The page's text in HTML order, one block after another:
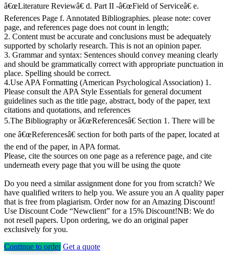
â€œLiterature Reviewâ€ d. Part II -â€œField of Serviceâ€ e.
References Page f. Annotated Bibliographies. please note: cover
page, and references page does not count in length;
2. Content must be accurate and conclusions must be adequately
supported by scholarly research. This is not an opinion paper.
3. Grammar and syntax: Sentences should convey meaning clearly
and should be grammatically correct with appropriate punctuation in
place. Spelling should be correct.
4.Use APA Formatting (American Psychological Association) 1.
Please consult the APA Style Essentials for general document
guidelines such as the title page, abstract, body of the paper, text
citations and quotations, and references
5.The Bibliography or â€œReferencesâ€ Section 1. There will be
one â€œReferencesâ€ section for both parts of the paper, located at
the end of the paper, in APA format.
Please, cite the sources on one page as a reference page, and cite
underneath every page that you will be using the quote
Do you need a similar assignment done for you from scratch? We
have qualified writers to help you. We assure you an A quality paper
that is free from plagiarism. Order now for an Amazing Discount!
Use Discount Code “Newclient” for a 15% Discount!NB: We do
not resell papers. Upon ordering, we do an original paper
exclusively for you.
Continue to order Get a quote